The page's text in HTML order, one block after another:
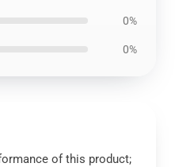
0%
0%
of this product;